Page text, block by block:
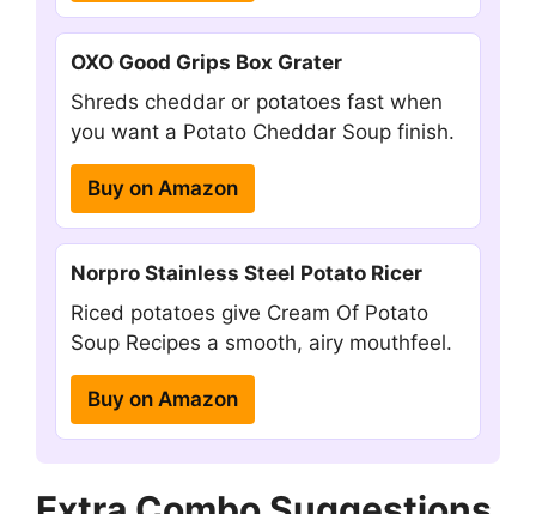
OXO Good Grips Box Grater
Shreds cheddar or potatoes fast when
you want a Potato Cheddar Soup finish.
Buy on Amazon
Norpro Stainless Steel Potato Ricer
Riced potatoes give Cream Of Potato
Soup Recipes a smooth, airy mouthfeel.
Buy on Amazon